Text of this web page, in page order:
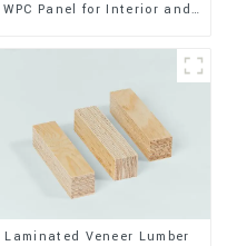
WPC Panel for Interior and
Laminated Veneer Lumber